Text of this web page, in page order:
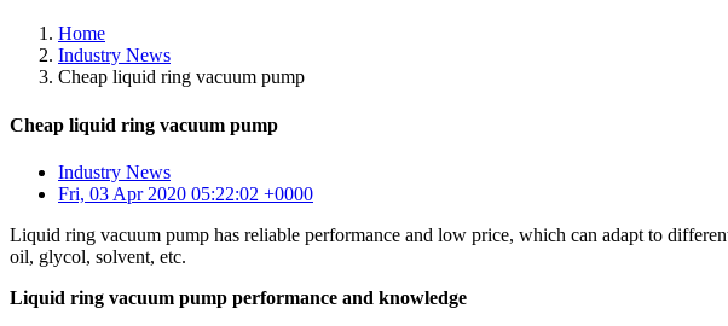
Home
Industry News
Cheap liquid ring vacuum pump
Cheap liquid ring vacuum pump
Industry News
Fri, 03 Apr 2020 05:22:02 +0000
Liquid ring vacuum pump has reliable performance and low price, which can adapt to
oil, glycol, solvent, etc.
Liquid ring vacuum pump performance and knowledge